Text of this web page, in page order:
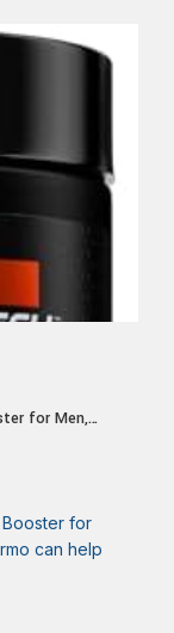
for Men,
Muscle Growth,
for
can help